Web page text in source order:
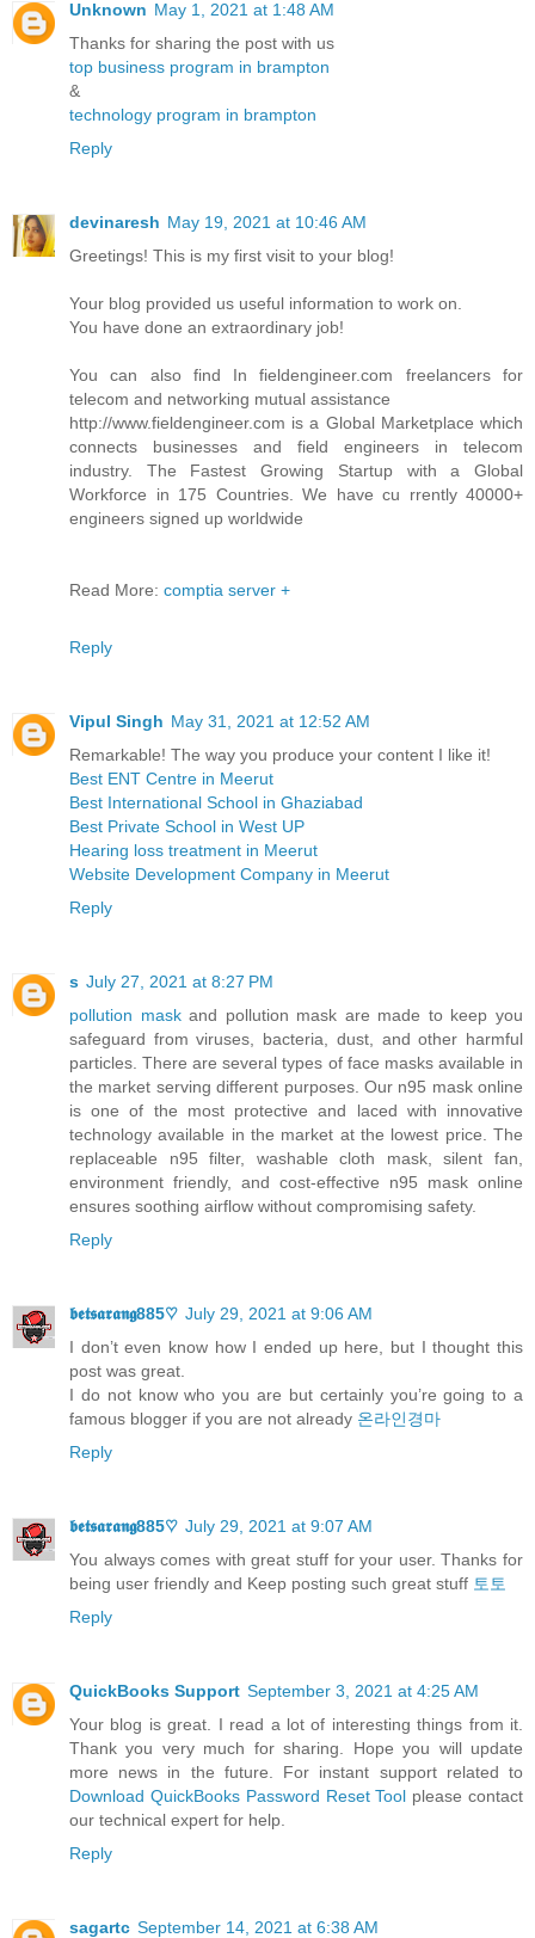
Unknown May 1, 2021 at 1:48 AM
Thanks for sharing the post with us
top business program in brampton
&
technology program in brampton
Reply
devinaresh May 19, 2021 at 10:46 AM
Greetings! This is my first visit to your blog!
Your blog provided us useful information to work on.
You have done an extraordinary job!
You can also find In fieldengineer.com freelancers for
telecom and networking mutual assistance
http://www.fieldengineer.com is a Global Marketplace which
connects businesses and field engineers in telecom
industry. The Fastest Growing Startup with a Global
Workforce in 175 Countries. We have cu rrently 40000+
engineers signed up worldwide
Read More: comptia server +
Reply
Vipul Singh May 31, 2021 at 12:52 AM
Remarkable! The way you produce your content I like it!
Best ENT Centre in Meerut
Best International School in Ghaziabad
Best Private School in West UP
Hearing loss treatment in Meerut
Website Development Company in Meerut
Reply
s July 27, 2021 at 8:27 PM
pollution maskand pollution mask are made to keep you
safeguard from viruses, bacteria, dust, and other harmful
particles. There are several types of face masks available in
the market serving different purposes. Our n95 mask online
is one of the most protective and laced with innovative
technology available in the market at the lowest price. The
replaceable n95 filter, washable cloth mask, silent fan,
environment friendly, and cost-effective n95 mask online
ensures soothing airflow without compromising safety.
Reply
𝖇𝖊𝖙𝖘𝖆𝖗𝖆𝖓𝖌885♡ July 29, 2021 at 9:06 AM
I don’t even know how I ended up here, but I thought this
post was great.
I do not know who you are but certainly you’re going to a
famous blogger if you are not already 온라인경마
Reply
𝖇𝖊𝖙𝖘𝖆𝖗𝖆𝖓𝖌885♡ July 29, 2021 at 9:07 AM
You always comes with great stuff for your user. Thanks for
being user friendly and Keep posting such great stuff 토토
Reply
QuickBooks Support September 3, 2021 at 4:25 AM
Your blog is great. I read a lot of interesting things from it.
Thank you very much for sharing. Hope you will update
more news in the future. For instant support related to
Download QuickBooks Password Reset Tool please contact
our technical expert for help.
Reply
sagartc September 14, 2021 at 6:38 AM